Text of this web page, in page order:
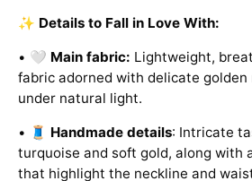
✨ Details to Fall in Love With:
• 🤍 Main fabric: Lightweight,
fabric adorned with delicate
under natural light.
• 🧵 Handmade details: Intricate
turquoise and soft gold, along with
that highlight the neckline and